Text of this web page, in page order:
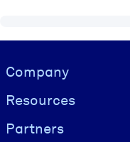
Visually hidden Text
Company
Resources
Partners